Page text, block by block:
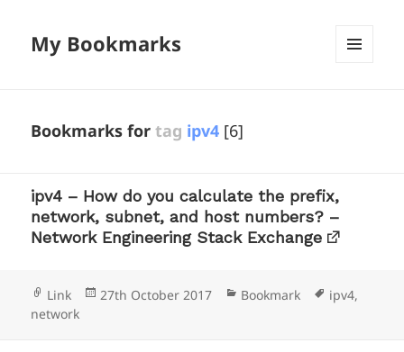
My Bookmarks
Bookmarks fortag ipv4 [6]
ipv4 – How do you calculate the prefix,
network, subnet, and host numbers? –
Network Engineering Stack Exchange
Format
Link
Posted
27th October 2017 Categories
Bookmark Tags
ipv4,
network